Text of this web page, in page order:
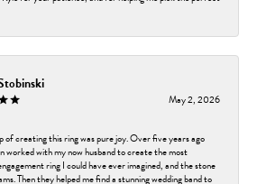
May 2, 2026
of creating this ring was pure joy. Over five years ago
worked with my now husband to create the most
ring I could have ever imagined, and the stone
Then they helped me find a stunning wedding band to